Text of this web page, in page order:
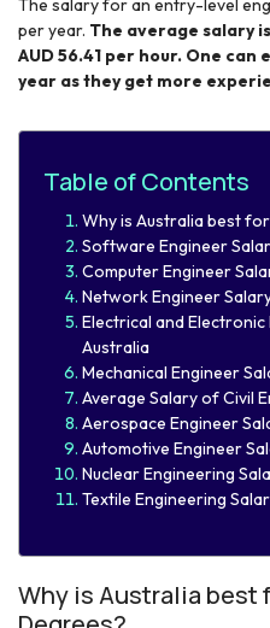
per year. The average salary
AUD 56.41 per hour. One can
year as they get more
Table of Contents
Why is Australia best
Software Engineer
Computer Engineer
Network Engineer
Electrical and Electronic
Australia
Mechanical Engineer
Average Salary of Civil
Aerospace Engineer
Automotive Engineer
Nuclear Engineering
Textile Engineering
Why is Australia best